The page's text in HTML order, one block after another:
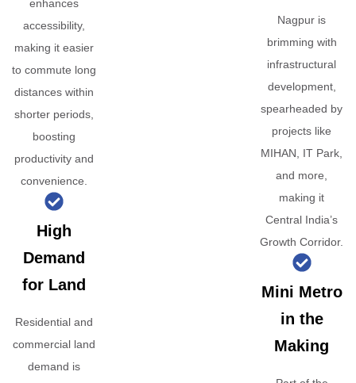
enhances
accessibility,
making it easier
to commute long
distances within
shorter periods,
boosting
productivity and
convenience.
High
Demand
for Land
Residential and
commercial land
demand is
Nagpur is
brimming with
infrastructural
development,
spearheaded by
projects like
MIHAN, IT Park,
and more,
making it
Central India’s
Growth Corridor.
Mini Metro
in the
Making